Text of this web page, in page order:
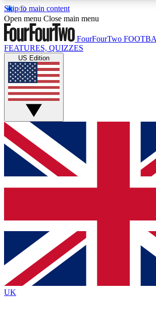
Skip to main content
17
MEMBER FEATURES
Live Q&A Sessions
Weekly interactive sessions
GET CLUB ACCESS
For the quickest way to join, simply
and get access. We will send a
up to our newsletter to keep you
Contact me with news and offers from
By submitting your information you agree to the Terms &
and are aged 16 or over.
Open menu Close main menu
FourFourTwo
FEATURES, QUIZZES
US Edition
UK